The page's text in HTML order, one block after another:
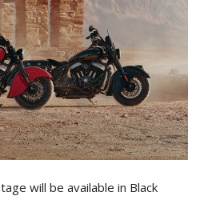
will be available in Black